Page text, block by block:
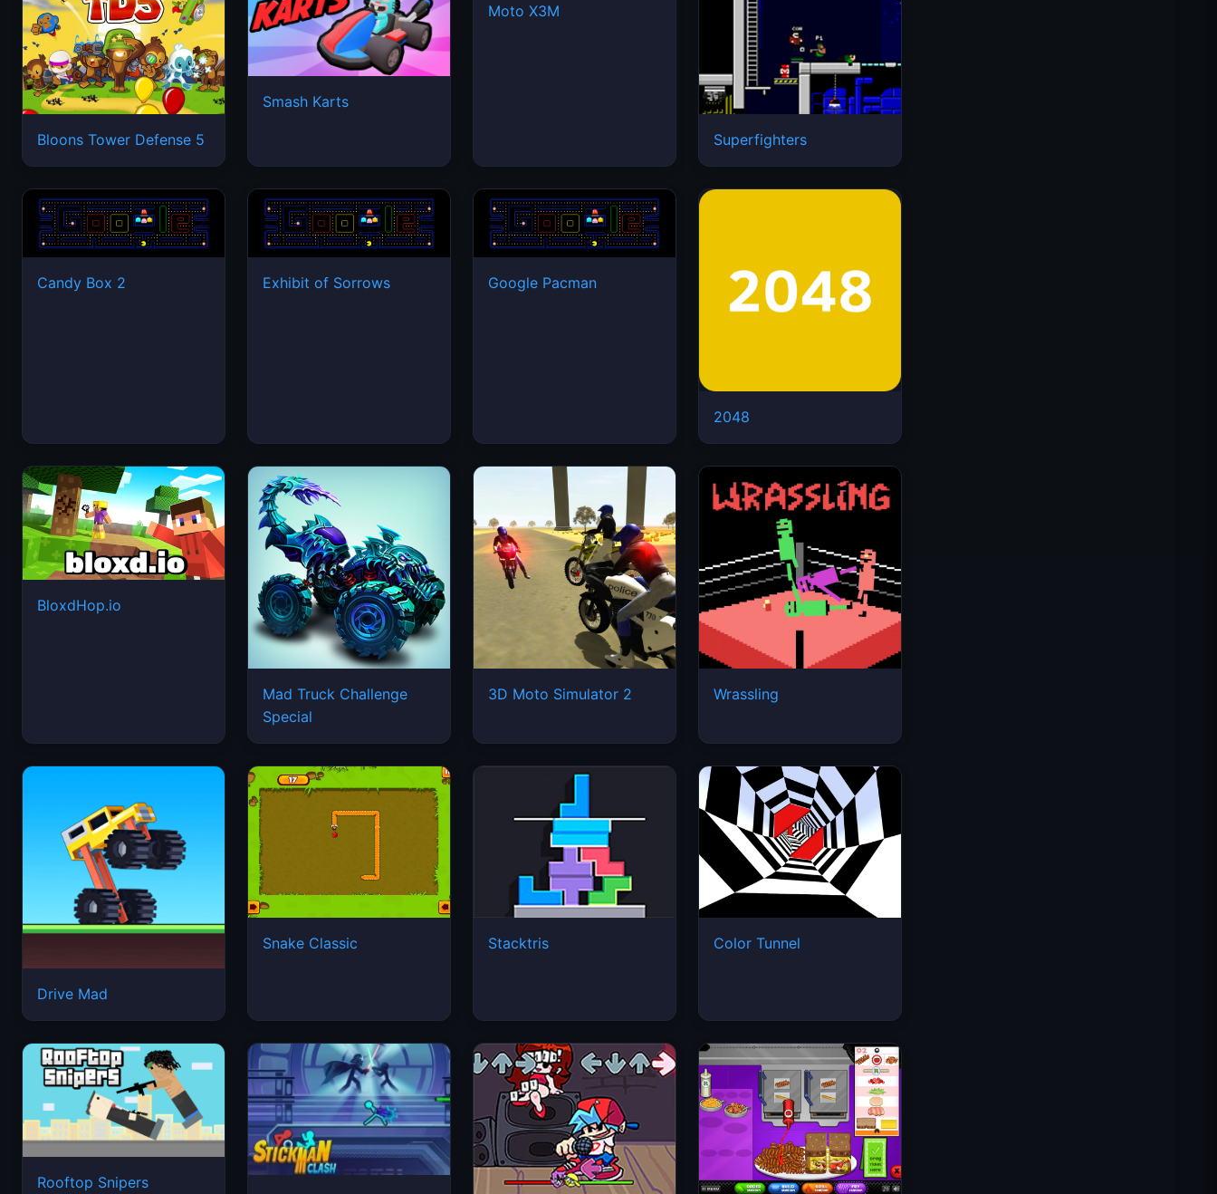
Bloons Tower Defense 5
Smash Karts
Moto X3M
Superfighters
Candy Box 2 Exhibit of Sorrows Google Pacman
2048
BloxdHop.io
Mad Truck Challenge
Special
3D Moto Simulator 2 Wrassling
Drive Mad
Snake Classic Stacktris Color Tunnel
Rooftop Snipers